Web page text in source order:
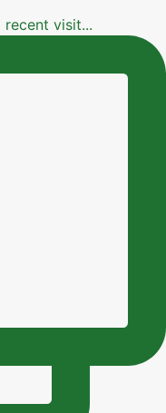
visit...